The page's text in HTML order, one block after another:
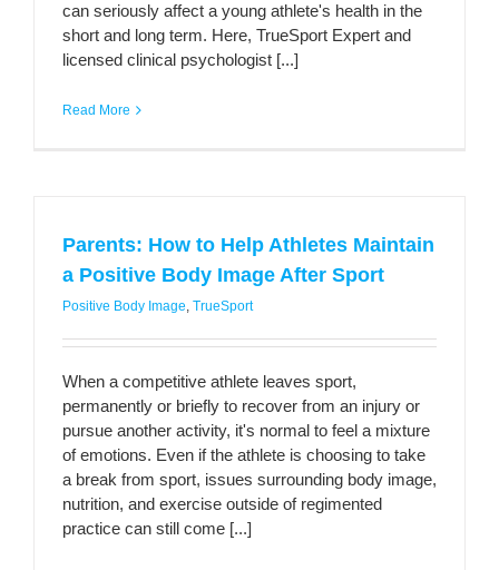
can seriously affect a young athlete's health in the
short and long term. Here, TrueSport Expert and
licensed clinical psychologist [...]
Read More
Parents: How to Help Athletes Maintain
a Positive Body Image After Sport
Positive Body Image, TrueSport
When a competitive athlete leaves sport,
permanently or briefly to recover from an injury or
pursue another activity, it's normal to feel a mixture
of emotions. Even if the athlete is choosing to take
a break from sport, issues surrounding body image,
nutrition, and exercise outside of regimented
practice can still come [...]